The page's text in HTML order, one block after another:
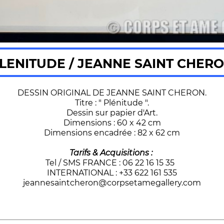
/ JEANNE SAINT
DESSIN ORIGINAL DE JEANNE SAINT CHERON.
Titre : " Plénitude ".
Dessin sur papier d'Art.
Dimensions : 60 x 42 cm
Dimensions encadrée : 82 x 62 cm
Tarifs & Acquisitions :
Tel / SMS FRANCE : 06 22 16 15 35
INTERNATIONAL : +33 622 161 535
jeannesaintcheron@corpsetamegallery.com